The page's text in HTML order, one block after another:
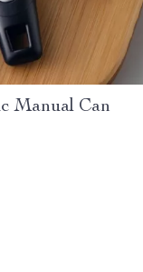
Manual Can